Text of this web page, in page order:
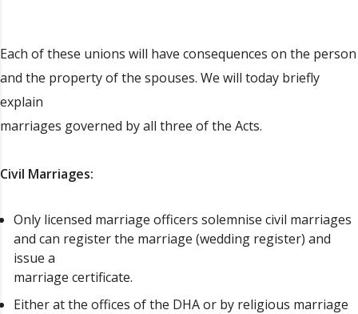
Each of these unions will have consequences on the person
and the property of the spouses. We will today briefly
explain
marriages governed by all three of the Acts.
Civil Marriages:
Only licensed marriage officers solemnise civil marriages
and can register the marriage (wedding register) and
issue a
marriage certificate.
Either at the offices of the DHA or by religious marriage